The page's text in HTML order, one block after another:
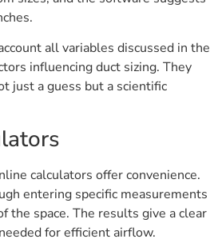
all variables discussed in the
influencing duct sizing. They
just a guess but a scientific
calculators offer convenience.
entering specific measurements
the space. The results give a clear
needed for efficient airflow.